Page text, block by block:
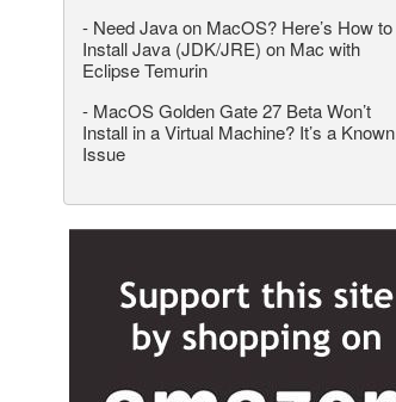
- Need Java on MacOS? Here’s How to
Install Java (JDK/JRE) on Mac with
Eclipse Temurin
- MacOS Golden Gate 27 Beta Won’t
Install in a Virtual Machine? It’s a Known
Issue